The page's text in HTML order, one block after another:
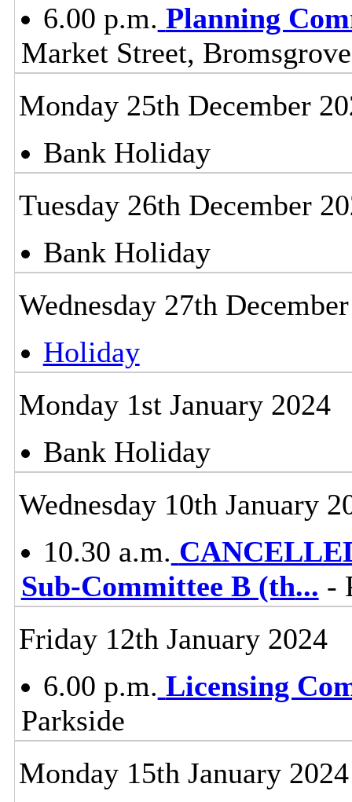
6.00 p.m. Planning
Market Street,
Monday 25th December
Bank Holiday
Tuesday 26th December
Bank Holiday
Wednesday 27th
Holiday
Monday 1st January 2024
Bank Holiday
Wednesday 10th January
10.30 a.m.
Sub-Committee B (th... -
Friday 12th January 2024
6.00 p.m. Licensing
Parkside
Monday 15th January 2024